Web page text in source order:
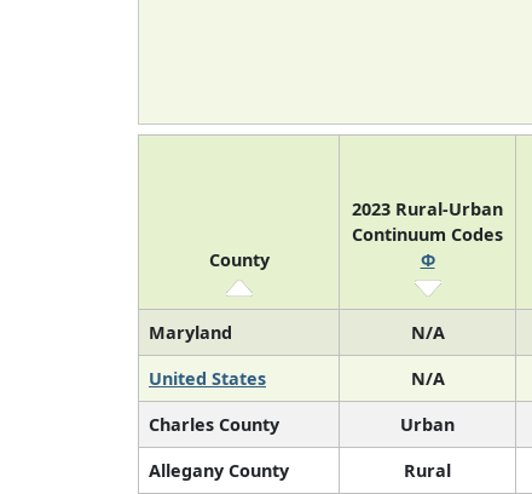
County
2023 Rural-Urban
Continuum Codes
Φ
Maryland N/A
United States
N/A
Charles County
Urban
Allegany County
Rural